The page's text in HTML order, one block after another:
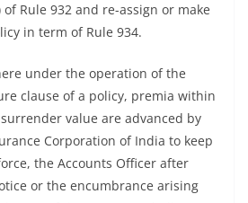
Rule 932 and re-assign or make
in term of Rule 934.
under the operation of the
clause of a policy, premia within
value are advanced by
Corporation of India to keep
the Accounts Officer after
or the encumbrance arising